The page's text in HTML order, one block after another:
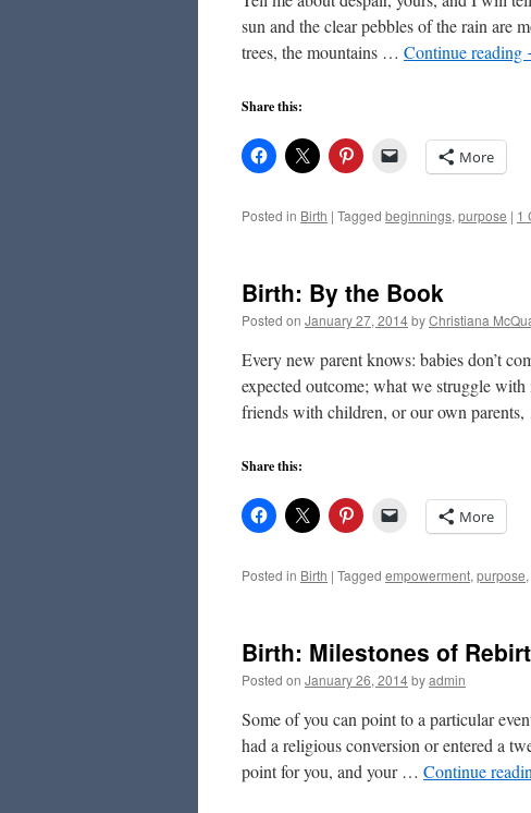
sun and the clear pebbles of the rain are
trees, the mountains … Continue reading
Share this:
More
Posted in Birth | Tagged beginnings, purpose | 1
Birth: By the Book
Posted on January 27, 2014byChristiana
Every new parent knows: babies don’t
expected outcome; what we struggle
friends with children, or our own
Share this:
More
Posted in Birth | Tagged empowerment, purpose,
Birth: Milestones of
Posted on January 26, 2014byadmin
Some of you can point to a particular
had a religious conversion or entered a
point for you, and your … Continue